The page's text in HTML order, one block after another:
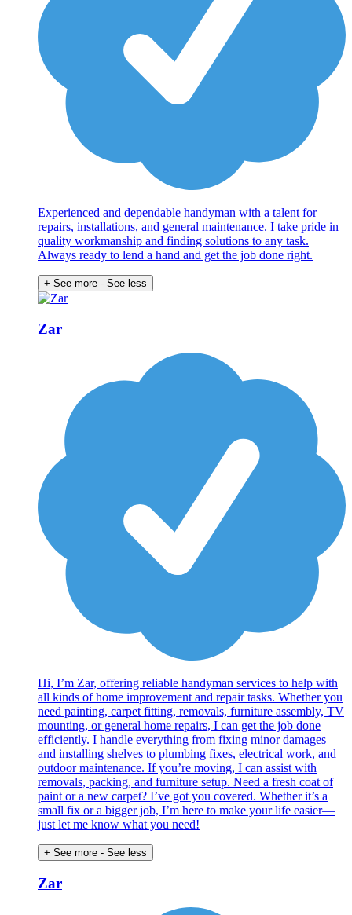
Experienced and dependable handyman with a talent for
repairs, installations, and general maintenance. I take pride in
quality workmanship and finding solutions to any task.
Always ready to lend a hand and get the job done right.
+ See more - See less
Zar
Hi, I’m Zar, offering reliable handyman services to help with
all kinds of home improvement and repair tasks. Whether you
need painting, carpet fitting, removals, furniture assembly, TV
mounting, or general home repairs, I can get the job done
efficiently. I handle everything from fixing minor damages
and installing shelves to plumbing fixes, electrical work, and
outdoor maintenance. If you’re moving, I can assist with
removals, packing, and furniture setup. Need a fresh coat of
paint or a new carpet? I’ve got you covered. Whether it’s a
small fix or a bigger job, I’m here to make your life easier—
just let me know what you need!
+ See more - See less
Zar